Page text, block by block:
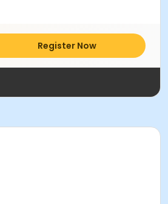
Register Now